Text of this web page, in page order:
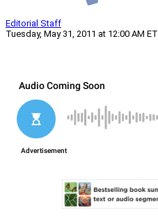
Editorial Staff
Tuesday, May 31, 2011 at 12:00 AM ET